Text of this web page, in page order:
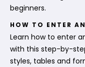
beginners.
HOW TO ENTER
Learn how to enter
with this step-by-
styles, tables and